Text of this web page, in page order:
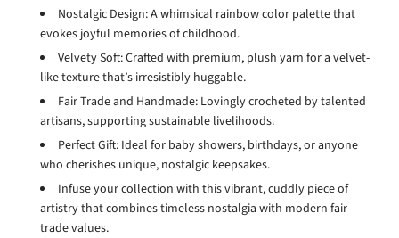
Nostalgic Design: A whimsical rainbow color palette that
evokes joyful memories of childhood.
Velvety Soft: Crafted with premium, plush yarn for a velvet-
like texture that’s irresistibly huggable.
Fair Trade and Handmade: Lovingly crocheted by talented
artisans, supporting sustainable livelihoods.
Perfect Gift: Ideal for baby showers, birthdays, or anyone
who cherishes unique, nostalgic keepsakes.
Infuse your collection with this vibrant, cuddly piece of
artistry that combines timeless nostalgia with modern fair-
trade values.